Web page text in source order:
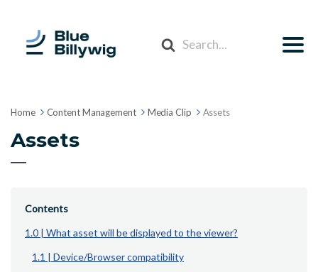
Home Content Management Media Clip Assets
Assets
Contents
1.0 | What asset will be displayed to the viewer?
1.1 | Device/Browser compatibility